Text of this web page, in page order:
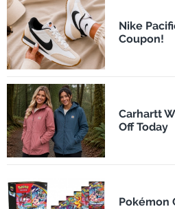
Nike
Coupon!
Carhartt
Off Today
Pokémon